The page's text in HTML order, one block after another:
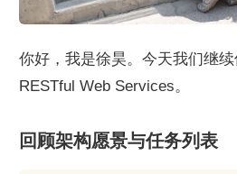
你好，我是徐昊。今天我们继
RESTful Web Services。
回顾架构愿景与任务列表